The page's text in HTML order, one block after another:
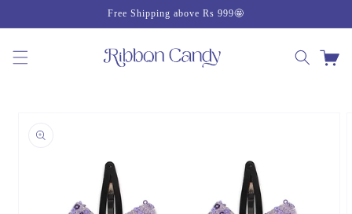
content
Free Shipping above Rs 999🤩
Cart
information